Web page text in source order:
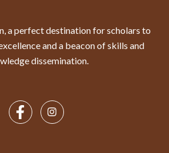
a perfect destination for scholars to
and a beacon of skills and
dissemination.